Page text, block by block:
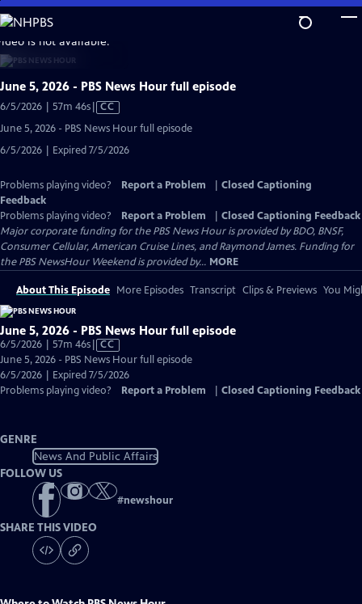
Skip
to
Main
Content
is not available.
June 5, 2026 - PBS News Hour full episode
6/5/2026 | 57m 46sVideo
Captions
CC
June 5, 2026 - PBS News Hour full episode
6/5/2026 | Expired 7/5/2026
Problems playing video? Report a Problem
Closed Captioning
Feedback
Problems playing video?
Report a Problem
Closed Captioning Feedback
Major corporate funding for the PBS News Hour is provided by BDO, BNSF,
Consumer Cellular, American Cruise Lines, and Raymond James. Funding for
the PBS NewsHour Weekend is provided by... MORE
About This Episode More Episodes Transcript Clips & Previews You
June 5, 2026 - PBS News Hour full episode
6/5/2026 | 57m 46sVideo
has
Closed
Captions
CC
June 5, 2026 - PBS News Hour full episode
6/5/2026 | Expired 7/5/2026
Problems playing video?
Report a Problem Closed Captioning Feedback
GENRE
News And Public Affairs
FOLLOW US
#newshour
SHARE THIS VIDEO